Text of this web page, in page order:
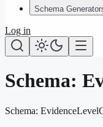
Schema
Log in
Schema:
Schema: